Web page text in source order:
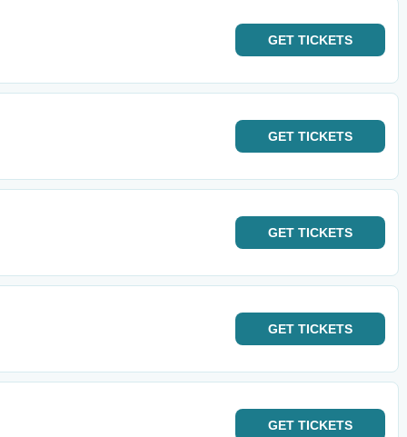
GET TICKETS
GET TICKETS
GET TICKETS
GET TICKETS
GET TICKETS